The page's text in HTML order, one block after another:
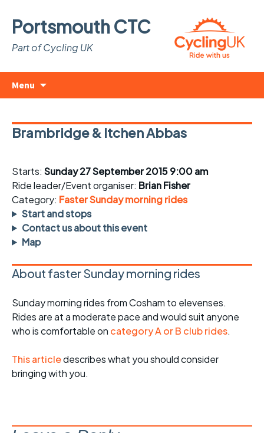
Portsmouth CTC
Part of Cycling UK
Menu
Brambridge & Itchen Abbas
Starts: Sunday 27 September 2015 9:00 am
Ride leader/Event organiser: Brian Fisher
Category: Faster Sunday morning rides
Start and stops
Contact us about this event
Map
About faster Sunday morning rides
Sunday morning rides from Cosham to elevenses.
Rides are at a moderate pace and would suit anyone
who is comfortable on category A or B club rides.
This articledescribes what you should consider
bringing with you.